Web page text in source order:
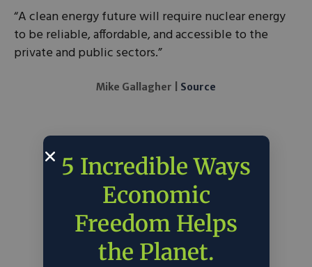
“A clean energy future will require nuclear energy
to be reliable, affordable, and accessible to the
private and public sectors.”
Mike Gallagher | Source
5 Incredible Ways
Economic
Freedom Helps
the Planet.